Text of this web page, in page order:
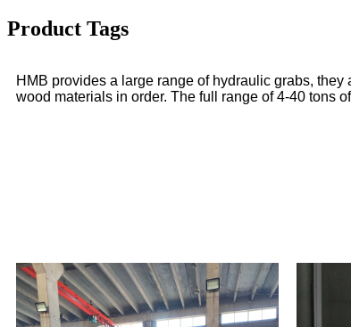
Product Tags
HMB provides a large range of hydraulic grabs,
wood materials in order. The full range of 4-40 tons